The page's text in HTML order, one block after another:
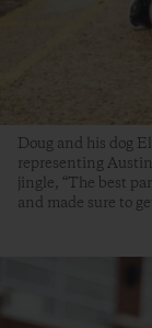
Doug and his dog
representing
jingle, “The best
and made sure to